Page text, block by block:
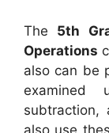
The 5th
Operations
also can be
examined
subtraction,
also use